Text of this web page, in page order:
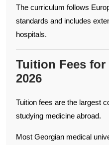
The curriculum follows
standards and includes
hospitals.
Tuition Fees
2026
Tuition fees are the largest
studying medicine abroad.
Most Georgian medical